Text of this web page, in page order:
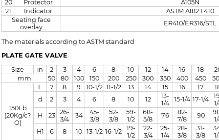
20
Protector
A105N
21
Indicator
ASTM A182 F410
Seating face
overlay
ER410/ER316/STL
The materials according to ASTM standard
PLATE GATE VALVE
Size
in 2 3 4 6 8 10 12 14 16 18
mm
50 80 100 150 200 250 300 350 400 450
150Lb
(20Kg/c?
O)
L 7 8 9 10-1/2 11-1/2 13 14 15 16 17
d
2 3 4 6 8 10 12
13-
1/4
15-1/4 17-1/4
H
23
26-
3/4
34
45-
3/8
52-
3/8
59-
1/2
68-
5/8
76
82-
7/8
90
H1
6 8 10 13-1/2 16-1/2
19-
1/2
22-
3/4
25-
1/4
28-
3/8
31-
3/8